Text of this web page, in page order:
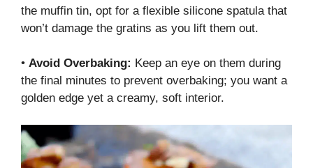
the muffin tin, opt for a flexible silicone spatula that
won’t damage the gratins as you lift them out.
• Avoid Overbaking: Keep an eye on them during
the final minutes to prevent overbaking; you want a
golden edge yet a creamy, soft interior.